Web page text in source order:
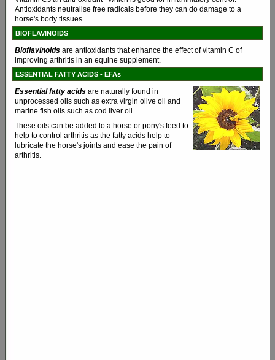
Antioxidants neutralise free radicals before they can do damage to a
horse's body tissues.
BIOFLAVINOIDS
Bioflavinoids are antioxidants that enhance the effect of vitamin C of
improving arthritis in an equine supplement.
ESSENTIAL FATTY ACIDS - EFAs
Essential fatty acids are naturally found in
unprocessed oils such as extra virgin olive oil and
marine fish oils such as cod liver oil.
These oils can be added to a horse or pony's feed to
help to control arthritis as the fatty acids help to
lubricate the horse's joints and ease the pain of
arthritis.